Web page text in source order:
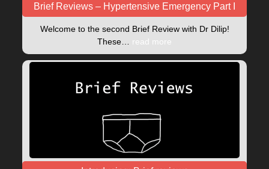
Brief Reviews – Hypertensive Emergency Part I
Welcome to the second Brief Review with Dr Dilip!
These… read more